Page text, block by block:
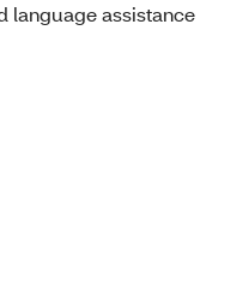
language assistance